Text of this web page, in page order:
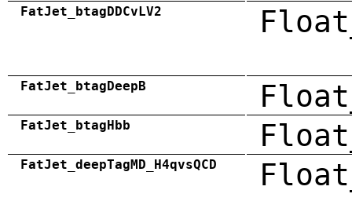
FatJet_btagDDCvLV2
FatJet_btagDeepB
FatJet_btagHbb
FatJet_deepTagMD_H4qvsQCD